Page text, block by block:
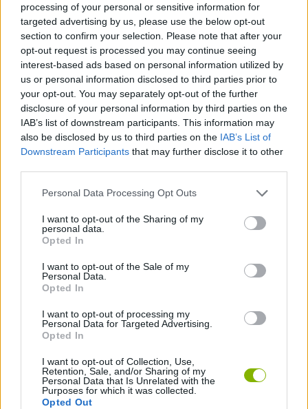
processing of your personal or sensitive information for
targeted advertising by us, please use the below opt-out
section to confirm your selection. Please note that after your
opt-out request is processed you may continue seeing
interest-based ads based on personal information utilized by
us or personal information disclosed to third parties prior to
your opt-out. You may separately opt-out of the further
disclosure of your personal information by third parties on the
IAB’s list of downstream participants. This information may
also be disclosed by us to third parties on the IAB’s List of
Downstream Participants that may further disclose it to other
Personal Data Processing Opt Outs
I want to opt-out of the Sharing of my
personal data.
Opted In
I want to opt-out of the Sale of my
Personal Data.
Opted In
I want to opt-out of processing my
Personal Data for Targeted Advertising.
Opted In
I want to opt-out of Collection, Use,
Retention, Sale, and/or Sharing of my
Personal Data that Is Unrelated with the
Purposes for which it was collected.
Opted Out
BESTIAS
Latest Action Games VIEW ALL
BFDI: Branches
Download Games
Download more games